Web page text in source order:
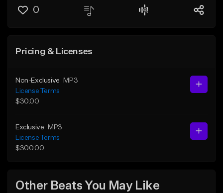
0
Pricing & Licenses
Non-Exclusive
MP3
License Terms
$30.00
Exclusive
MP3
License Terms
$300.00
Other Beats You May Like